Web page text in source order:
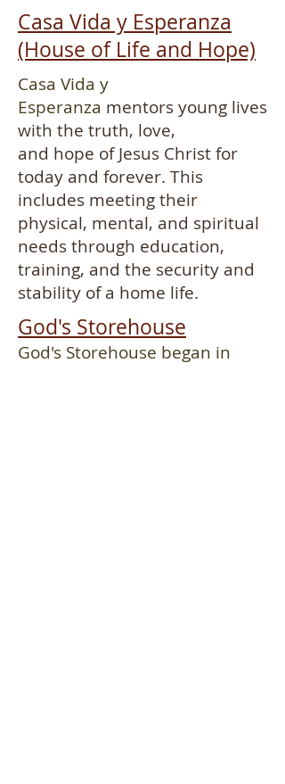
Casa Vida y Esperanza
(House of Life and Hope)
Casa Vida y
Esperanza mentors young lives
with the truth, love,
and hope of Jesus Christ for
today and forever. This
includes meeting their
physical, mental, and spiritual
needs through education,
training, and the security and
stability of a home life.
God's Storehouse
God's Storehouse began in